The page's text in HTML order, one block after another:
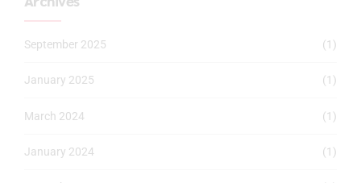
September 2025 (1)
January 2025 (1)
March 2024 (1)
January 2024 (1)